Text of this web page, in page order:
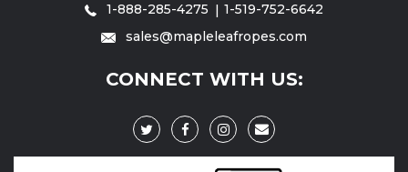
1-888-285-4275
1-519-752-6642
sales@mapleleafropes.com
CONNECT WITH US: